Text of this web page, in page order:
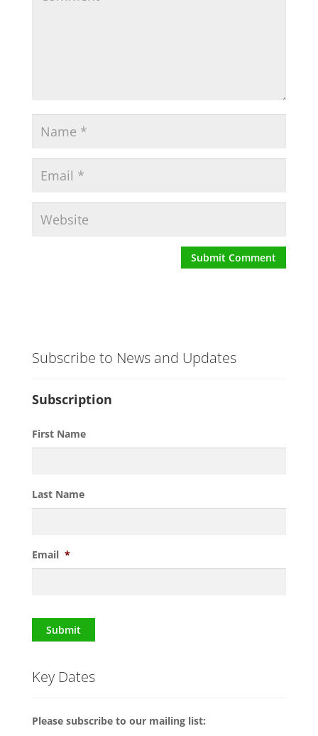
Subscribe to News and Updates
Subscription
First Name
Last Name
Email *
Submit
Key Dates
Please subscribe to our mailing list: